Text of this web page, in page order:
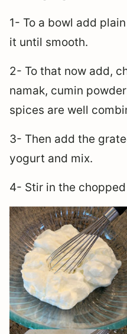
1- To a bowl add
it until smooth.
2- To that now add,
namak, cumin
spices are well
3- Then add the
yogurt and mix.
4- Stir in the